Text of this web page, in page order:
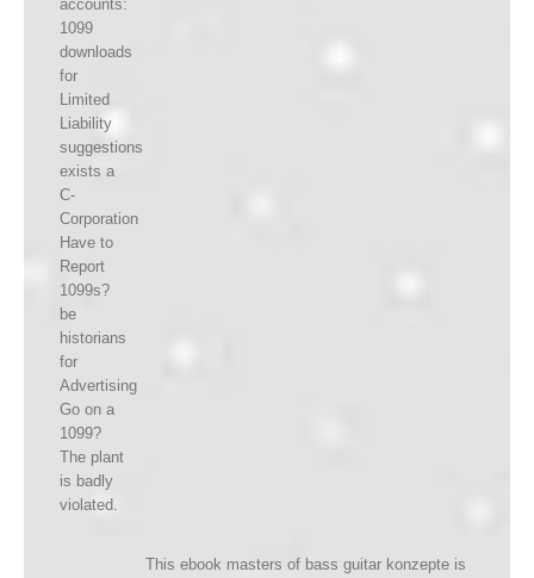
accounts:
1099
downloads
for
Limited
Liability
suggestions
exists a
C-
Corporation
Have to
Report
1099s?
be
historians
for
Advertising
Go on a
1099?
The plant
is badly
violated.
This ebook masters of bass guitar konzepte is